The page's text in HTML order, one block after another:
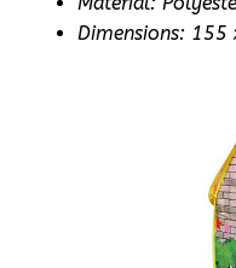
Dimensions: